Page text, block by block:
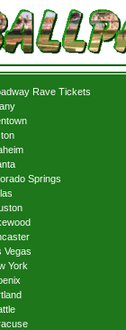
Rave Tickets
Springs
Vegas
York